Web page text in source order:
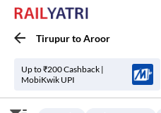
TirupurtoAroor
Up to ₹200 Cashback |
MobiKwik UPI